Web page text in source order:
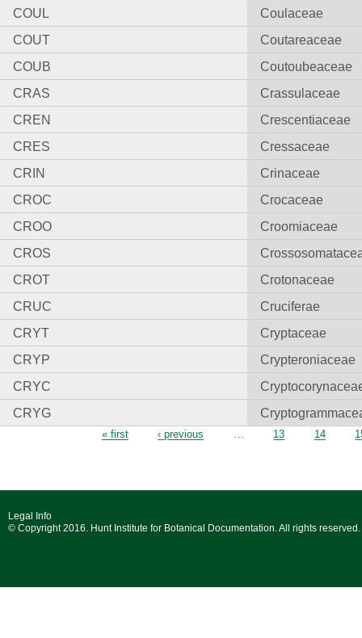
COUL
Coulaceae
COUT
Coutareaceae
COUB
Coutoubeaceae
CRAS
Crassulaceae
CREN
Crescentiaceae
CRES
Cressaceae
CRIN
Crinaceae
CROC
Crocaceae
CROO
Croomiaceae
CROS
CROT
Crotonaceae
CRUC
Cruciferae
CRYT
Cryptaceae
CRYP
Crypteroniaceae
CRYC
CRYG
« first ‹ previous … 13 14
Legal Info
© Copyright 2016. Hunt Institute for Botanical Documentation. All rights reserved.